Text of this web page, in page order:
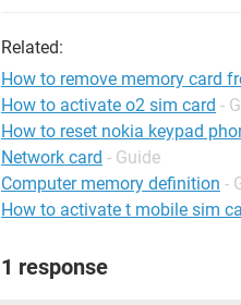
Related:
How to remove memory card
How to activate o2 sim card -
How to reset nokia keypad
Network card - Guide
Computer memory definition -
How to activate t mobile sim
1 response